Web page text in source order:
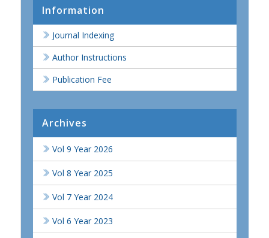
Information
Journal Indexing
Author Instructions
Publication Fee
Archives
Vol 9 Year 2026
Vol 8 Year 2025
Vol 7 Year 2024
Vol 6 Year 2023